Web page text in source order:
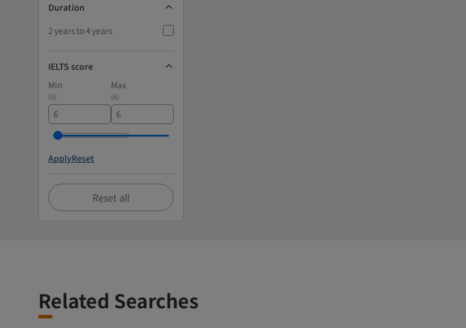
Duration
2 years to 4 years
IELTS score
Min
Max
(6) (6)
ApplyReset
Reset all
Related Searches